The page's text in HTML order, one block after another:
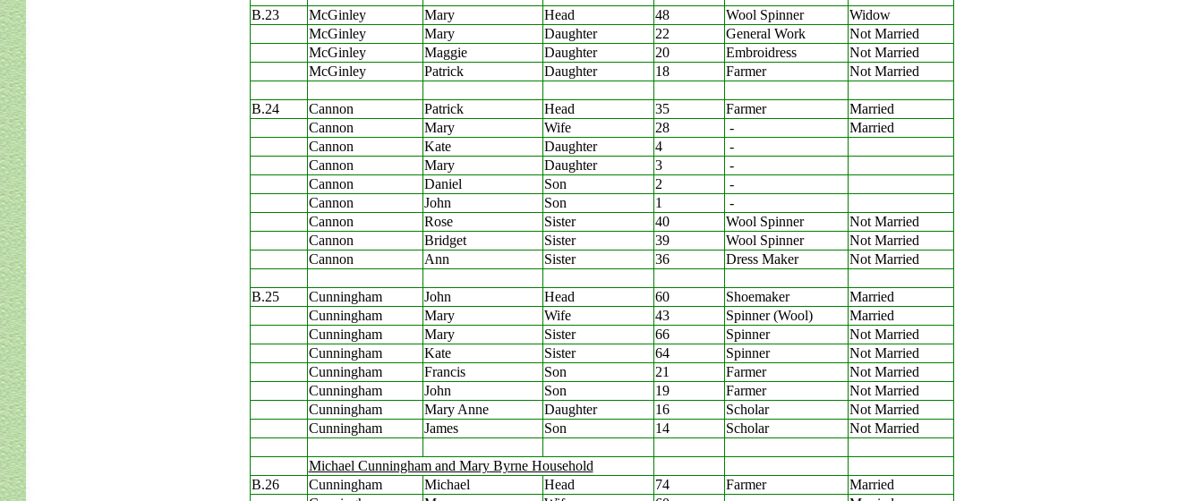
B.23 McGinley Mary Head 48 Wool Spinner
Widow
McGinley
Mary Daughter 22 General Work
Not Married
McGinley
Maggie Daughter 20 Embroidress
Not Married
McGinley
Patrick Daughter 18 Farmer Not Married
B.24 Cannon Patrick Head 35 Farmer
Married
Cannon
Mary Wife 28 -
Married
Cannon
Kate Daughter 4
-
Cannon
Mary Daughter 3
-
Cannon
Daniel Son 2
-
Cannon
John Son 1
-
Cannon
Rose Sister 40 Wool Spinner
Not Married
Cannon
Bridget Sister 39 Wool Spinner
Not Married
Cannon
Ann Sister 36 Dress Maker Not Married
B.25 Cunningham John Head 60 Shoemaker
Married
Cunningham
Mary Wife 43 Spinner (Wool)
Married
Cunningham
Mary Sister 66 Spinner
Not Married
Cunningham
Kate Sister 64 Spinner
Not Married
Cunningham
Francis Son 21 Farmer
Not Married
Cunningham
John Son 19 Farmer
Not Married
Cunningham
Mary Anne Daughter 16 Scholar
Not Married
Cunningham
James Son 14 Scholar Not Married
Michael Cunningham and MaryByrne Household
B.26
Cunningham Michael Head 74 Farmer
Married